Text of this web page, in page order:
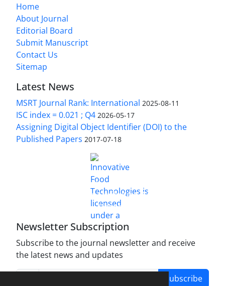
Home
About Journal
Editorial Board
Submit Manuscript
Contact Us
Sitemap
Latest News
MSRT Journal Rank: International 2025-08-11
ISC index = 0.021 ; Q4 2026-05-17
Assigning Digital Object Identifier (DOI) to the
Published Papers 2017-07-18
Innovative Food Technologies (IFT)
Creative Commons Attribution 4.0 International
License
Newsletter Subscription
Subscribe to the journal newsletter and receive
the latest news and updates
Subscribe